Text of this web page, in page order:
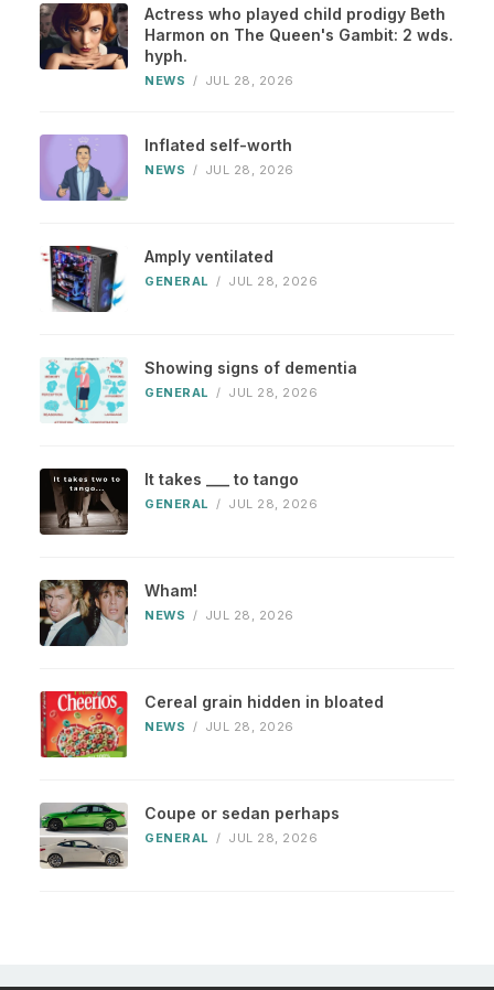
Actress who played child prodigy Beth
Harmon on The Queen's Gambit: 2 wds.
hyph.
NEWS / JUL 28, 2026
Inflated self-worth
NEWS / JUL 28, 2026
Amply ventilated
GENERAL / JUL 28, 2026
Showing signs of dementia
GENERAL / JUL 28, 2026
It takes ___ to tango
GENERAL / JUL 28, 2026
Wham!
NEWS / JUL 28, 2026
Cereal grain hidden in bloated
NEWS / JUL 28, 2026
Coupe or sedan perhaps
GENERAL / JUL 28, 2026